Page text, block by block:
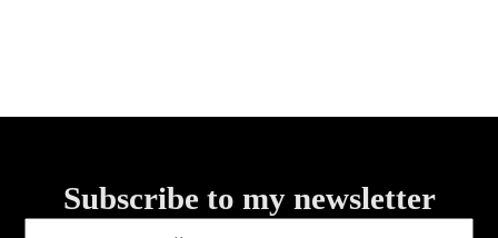
for Success
Leadership
Subscribe to my newsletter